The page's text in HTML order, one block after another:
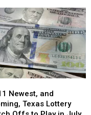
Newest, and
Texas Lottery